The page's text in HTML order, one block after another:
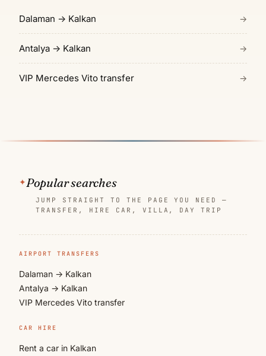
Dalaman → Kalkan →
Antalya → Kalkan →
VIP Mercedes Vito transfer →
Popular searches
JUMP STRAIGHT TO THE PAGE YOU NEED —
TRANSFER, HIRE CAR, VILLA, DAY TRIP
AIRPORT TRANSFERS
Dalaman → Kalkan
Antalya → Kalkan
VIP Mercedes Vito transfer
CAR HIRE
Rent a car in Kalkan